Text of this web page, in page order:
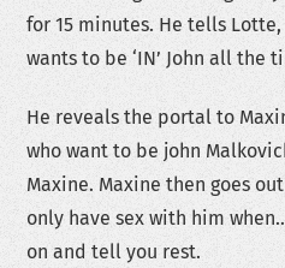
for 15 minutes. He tells Lotte,
wants to be ‘IN’ John all the
He reveals the portal to
who want to be john
Maxine. Maxine then goes
only have sex with him
on and tell you rest.